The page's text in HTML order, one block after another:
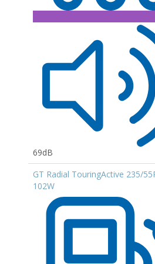
69dB
GT Radial TouringActive 235/
102W